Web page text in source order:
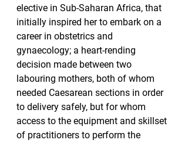
elective in Sub-Saharan Africa, that
initially inspired her to embark on a
career in obstetrics and
gynaecology; a heart-rending
decision made between two
labouring mothers, both of whom
needed Caesarean sections in order
to delivery safely, but for whom
access to the equipment and skillset
of practitioners to perform the